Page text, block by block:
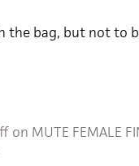
the bag, but not to
on MUTE FEMALE